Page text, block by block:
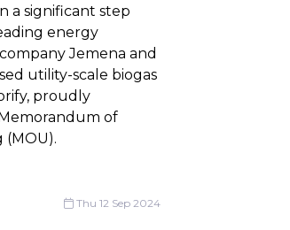
a significant step
energy
Jemena and
utility-scale biogas
proudly
of
(MOU).
Thu 12 Sep 2024